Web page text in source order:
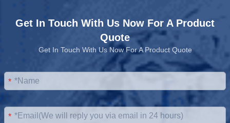
Get In Touch With Us Now For A Product
Quote
Get In Touch With Us Now For A Product Quote
*
*